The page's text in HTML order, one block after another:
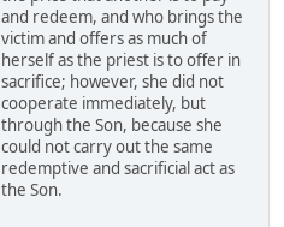
and redeem, and who brings the
victim and offers as much of
herself as the priest is to offer in
sacrifice; however, she did not
cooperate immediately, but
through the Son, because she
could not carry out the same
redemptive and sacrificial act as
the Son.